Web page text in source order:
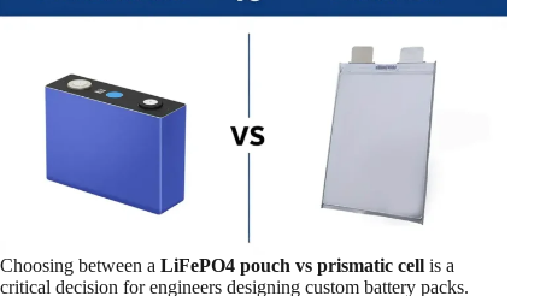
Choosing between a LiFePO4 pouch vs prismatic cell is a
critical decision for engineers designing custom battery packs.